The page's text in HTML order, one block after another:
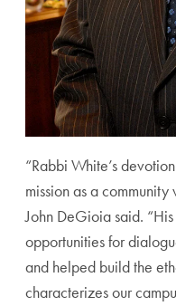
“Rabbi White’s
mission as a
John DeGioia said.
opportunities for
and helped build the
characterizes our